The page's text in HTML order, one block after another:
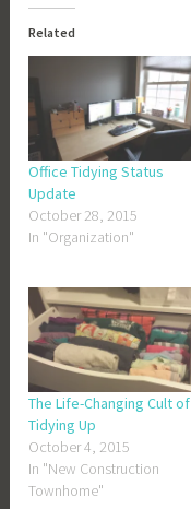
Related
Office Tidying Status
Update
October 28, 2015
In "Organization"
The Life-Changing Cult of
Tidying Up
October 4, 2015
In "New Construction
Townhome"